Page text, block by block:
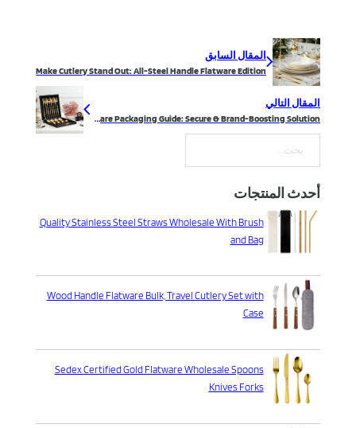
المقال السابق
Make Cutlery Stand Out: All-Steel Handle Flatware Edition
المقال التالي
Silverware Packaging Guide: Secure & Brand-Boosting Solution
بحث
أحدث المنتجات
Quality Stainless Steel Straws Wholesale With Brush
and Bag
Wood Handle Flatware Bulk, Travel Cutlery Set with
Case
Sedex Certified Gold Flatware Wholesale Spoons
Knives Forks